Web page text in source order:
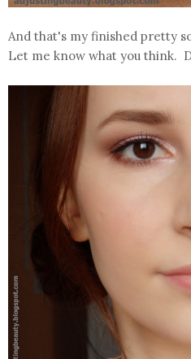
And that's my finished pretty
Let me know what you think.